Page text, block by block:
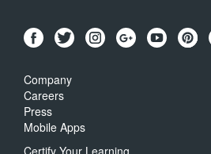
Company
Careers
Press
Mobile Apps